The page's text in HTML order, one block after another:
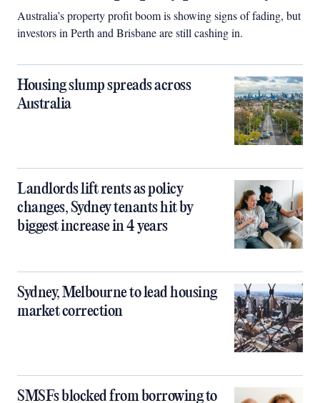
Australia’s property profit boom is showing signs of fading, but
investors in Perth and Brisbane are still cashing in.
Housing slump spreads across
Australia
Landlords lift rents as policy
changes, Sydney tenants hit by
biggest increase in 4 years
Sydney, Melbourne to lead housing
market correction
SMSFs blocked from borrowing to